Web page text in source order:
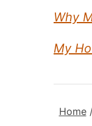
Why
My
Home